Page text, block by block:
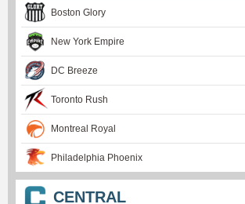
Boston Glory
New York Empire
DC Breeze
Toronto Rush
Montreal Royal
Philadelphia Phoenix
CENTRAL